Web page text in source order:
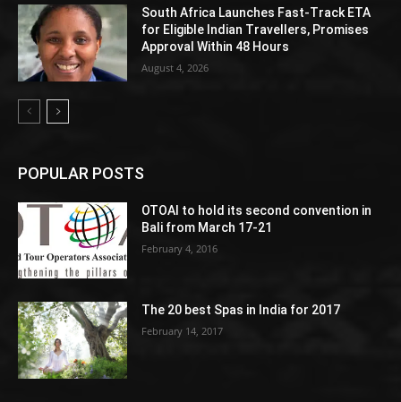
South Africa Launches Fast-Track ETA
for Eligible Indian Travellers, Promises
Approval Within 48 Hours
August 4, 2026
POPULAR POSTS
OTOAI to hold its second convention in
Bali from March 17-21
February 4, 2016
The 20 best Spas in India for 2017
February 14, 2017